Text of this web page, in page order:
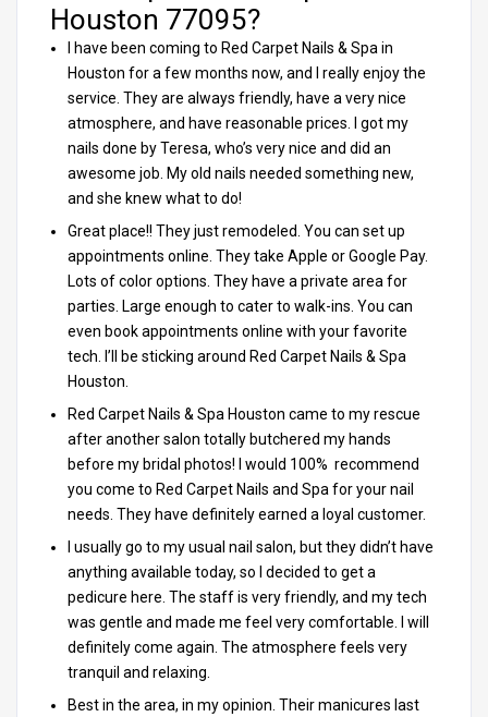
Houston 77095?
I have been coming to Red Carpet Nails & Spa in
Houston for a few months now, and I really enjoy the
service. They are always friendly, have a very nice
atmosphere, and have reasonable prices. I got my
nails done by Teresa, who’s very nice and did an
awesome job. My old nails needed something new,
and she knew what to do!
Great place!! They just remodeled. You can set up
appointments online. They take Apple or Google Pay.
Lots of color options. They have a private area for
parties. Large enough to cater to walk-ins. You can
even book appointments online with your favorite
tech. I’ll be sticking around Red Carpet Nails & Spa
Houston.
Red Carpet Nails & Spa Houston came to my rescue
after another salon totally butchered my hands
before my bridal photos! I would 100% recommend
you come to Red Carpet Nails and Spa for your nail
needs. They have definitely earned a loyal customer.
I usually go to my usual nail salon, but they didn’t have
anything available today, so I decided to get a
pedicure here. The staff is very friendly, and my tech
was gentle and made me feel very comfortable. I will
definitely come again. The atmosphere feels very
tranquil and relaxing.
Best in the area, in my opinion. Their manicures last